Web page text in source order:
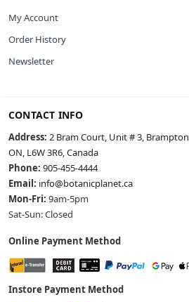
My Account
Order History
Newsletter
CONTACT INFO
Address: 2 Bram Court, Unit # 3, Brampton,
ON, L6W 3R6, Canada
Phone: 905-455-4444
Email: info@botanicplanet.ca
Mon-Fri: 9am-5pm
Sat-Sun: Closed
Online Payment Method
Instore Payment Method